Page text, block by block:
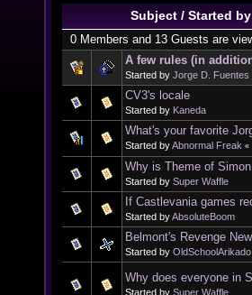
Subject/ Started by
0 Members and 13 Guests are
A few rules (in
Started by Jorge D. Fuentes
CV3's locale
Started by Kaneda
What's your favorite
Started byAbnormal Freak «
Why is Theme of
Started by Super Waffle
If Castlevania games
Started byAbsoluteBoom
Belmont's Revenge
Started by OldSchoolArikado
Why does everyone in
Started by Super Waffle